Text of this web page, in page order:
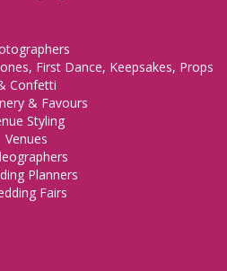
First Dance, Keepsakes, Props
Confetti
& Favours
Styling
Venues
Planners
Fairs